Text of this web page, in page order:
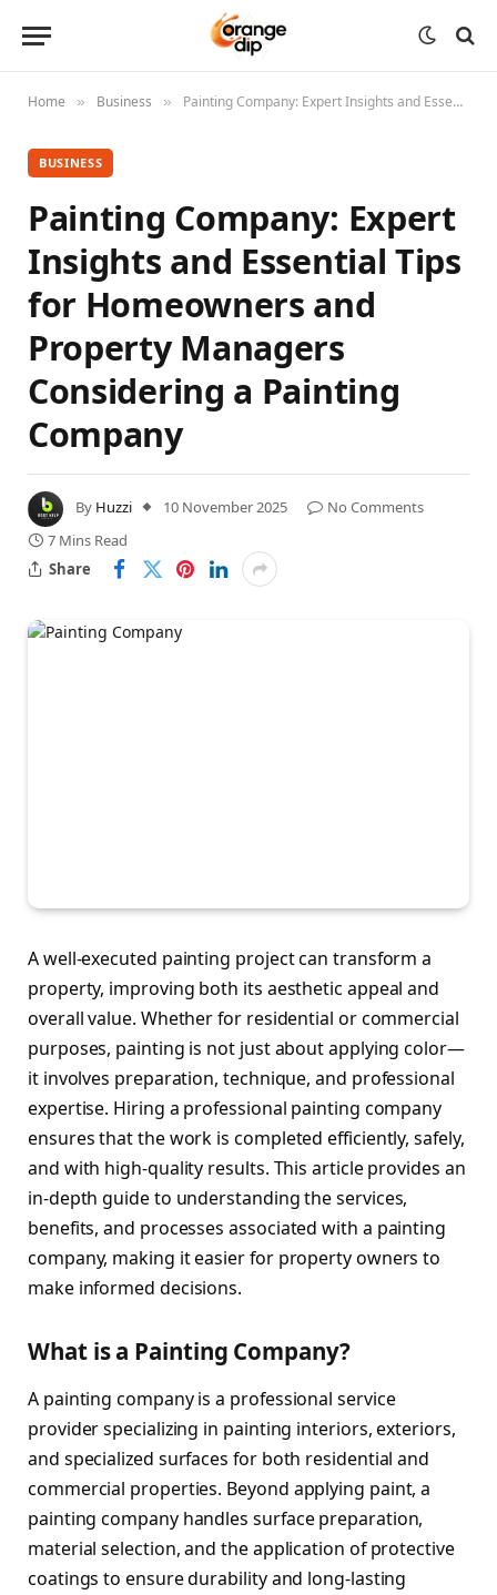
Home » Business » Painting Company: Expert Insights and Essential Tips for Homeowners and Property Managers Considering a Painting Company
BUSINESS
Painting Company: Expert
Insights and Essential Tips
for Homeowners and
Property Managers
Considering a Painting
Company
By Huzzi 10 November 2025
No Comments
7 Mins Read
Share
A well-executed painting project can transform a
property, improving both its aesthetic appeal and
overall value. Whether for residential or commercial
purposes, painting is not just about applying color—
it involves preparation, technique, and professional
expertise. Hiring a professional painting company
ensures that the work is completed efficiently, safely,
and with high-quality results. This article provides an
in-depth guide to understanding the services,
benefits, and processes associated with a painting
company, making it easier for property owners to
make informed decisions.
What is a Painting Company?
A painting company is a professional service
provider specializing in painting interiors, exteriors,
and specialized surfaces for both residential and
commercial properties. Beyond applying paint, a
painting company handles surface preparation,
material selection, and the application of protective
coatings to ensure durability and long-lasting